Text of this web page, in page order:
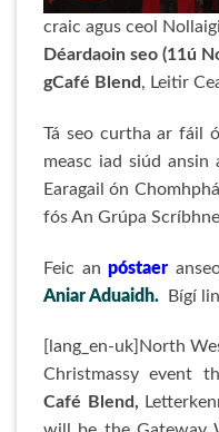
craic agus ceol
Déardaoin seo (11ú
gCafé Blend , Leitir
Tá seo curtha ar fáil
measc iad siúd
Earagail ón
fós An Grúpa
Feic anpóstaer
Aniar Aduaidh. Bígí
[lang_en-uk]North
Christmassy event
Café Blend,